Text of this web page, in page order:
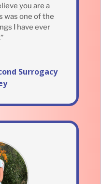
you are a
was one of the
I have ever
Surrogacy